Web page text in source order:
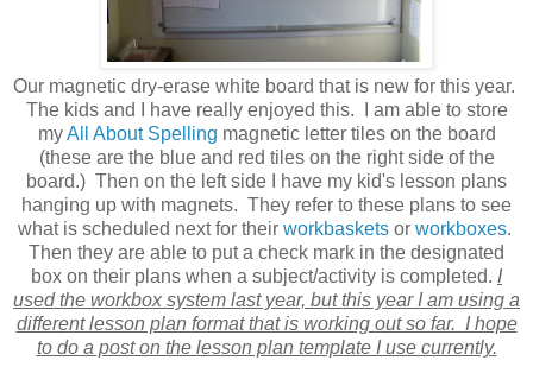
Our magnetic dry-erase white board that is new for this year.
The kids and I have really enjoyed this. I am able to store
myAll About Spelling magnetic letter tiles on the board
(these are the blue and red tiles on the right side of the
board.) Then on the left side I have my kid's lesson plans
hanging up with magnets. They refer to these plans to see
what is scheduled next for their workbasketsor workboxes.
Then they are able to put a check mark in the designated
box on their plans when a subject/activity is completed. I
used the workbox system last year, but this year I am using a
different lesson plan format that is working out so far. I hope
to do a post on the lesson plan template I use currently.